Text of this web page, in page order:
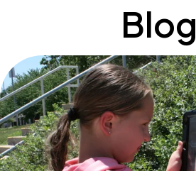
Blog